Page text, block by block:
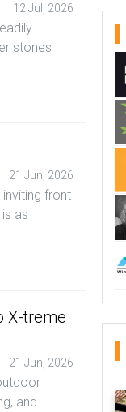
12 Jul, 2026
stones
21 Jun, 2026
front
as
X-treme
21 Jun, 2026
and